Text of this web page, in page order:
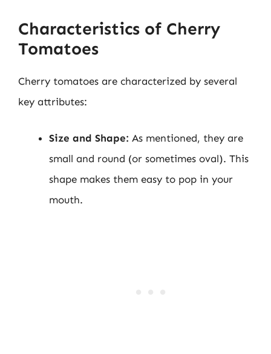
Characteristics of Cherry
Tomatoes
Cherry tomatoes are characterized by several
key attributes:
Size and Shape: As mentioned, they are
small and round (or sometimes oval). This
shape makes them easy to pop in your
mouth.